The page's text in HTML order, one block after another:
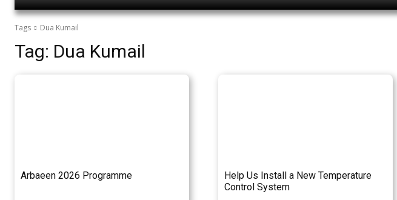
Tags Dua Kumail
Tag: Dua Kumail
Arbaeen 2026 Programme
Help Us Install a New Temperature
Control System